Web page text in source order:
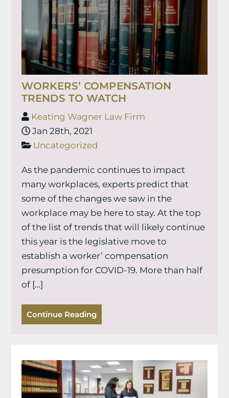
WORKERS’ COMPENSATION
TRENDS TO WATCH
Keating Wagner Law Firm
Jan 28th, 2021
Uncategorized
As the pandemic continues to impact
many workplaces, experts predict that
some of the changes we saw in the
workplace may be here to stay. At the top
of the list of trends that will likely continue
this year is the legislative move to
establish a worker’ compensation
presumption for COVID-19. More than half
of […]
Continue Reading